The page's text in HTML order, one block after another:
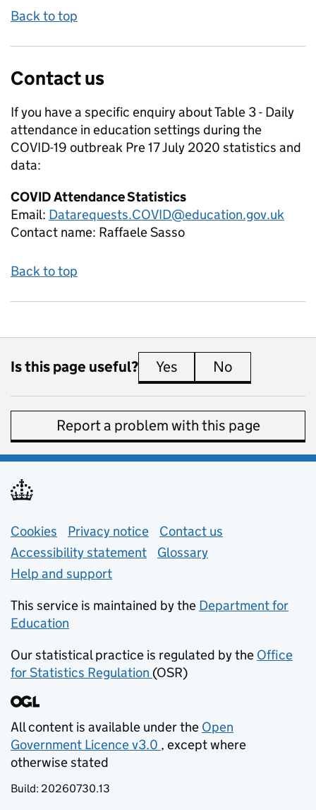
Back to top
Contact us
If you have a specific enquiry aboutTable 3 - Daily
attendance in education settings during the
COVID-19 outbreak Pre 17 July 2020 statistics and
data:
COVID Attendance Statistics
Email: Datarequests.COVID@education.gov.uk
Contact name: Raffaele Sasso
Back to top
Is this page useful? Yes this page is useful
No
Report a problem with this page
Support links
Cookies Privacy notice (opens in new tab)
Contact us
Accessibility statement
Glossary
Help and support
This service is maintained by the Department for
Education
Our statistical practice is regulated by the Office
for Statistics Regulation (opens in new tab)
(OSR)
All content is available under the Open
Government Licence v3.0
(opens in new tab)
, except where
otherwise stated
Build: 20260730.13